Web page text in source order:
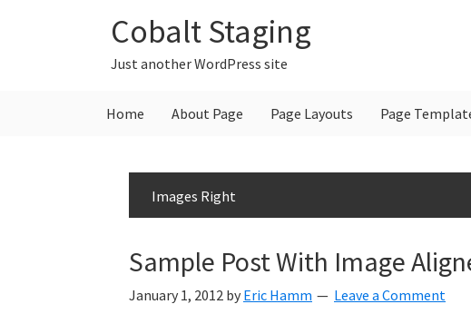
Cobalt Staging
Just another WordPress site
Home About Page Page Layouts Page
Images Right
Sample Post With Image
January 1, 2012 by Eric Hamm Leave a Comment